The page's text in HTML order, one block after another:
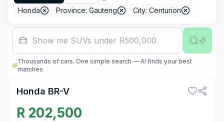
Honda
Province: Gauteng City: Centurion
Family car w
Thousands of cars. One simple search — AI finds your best
matches.
Honda BR-V
R 202,500